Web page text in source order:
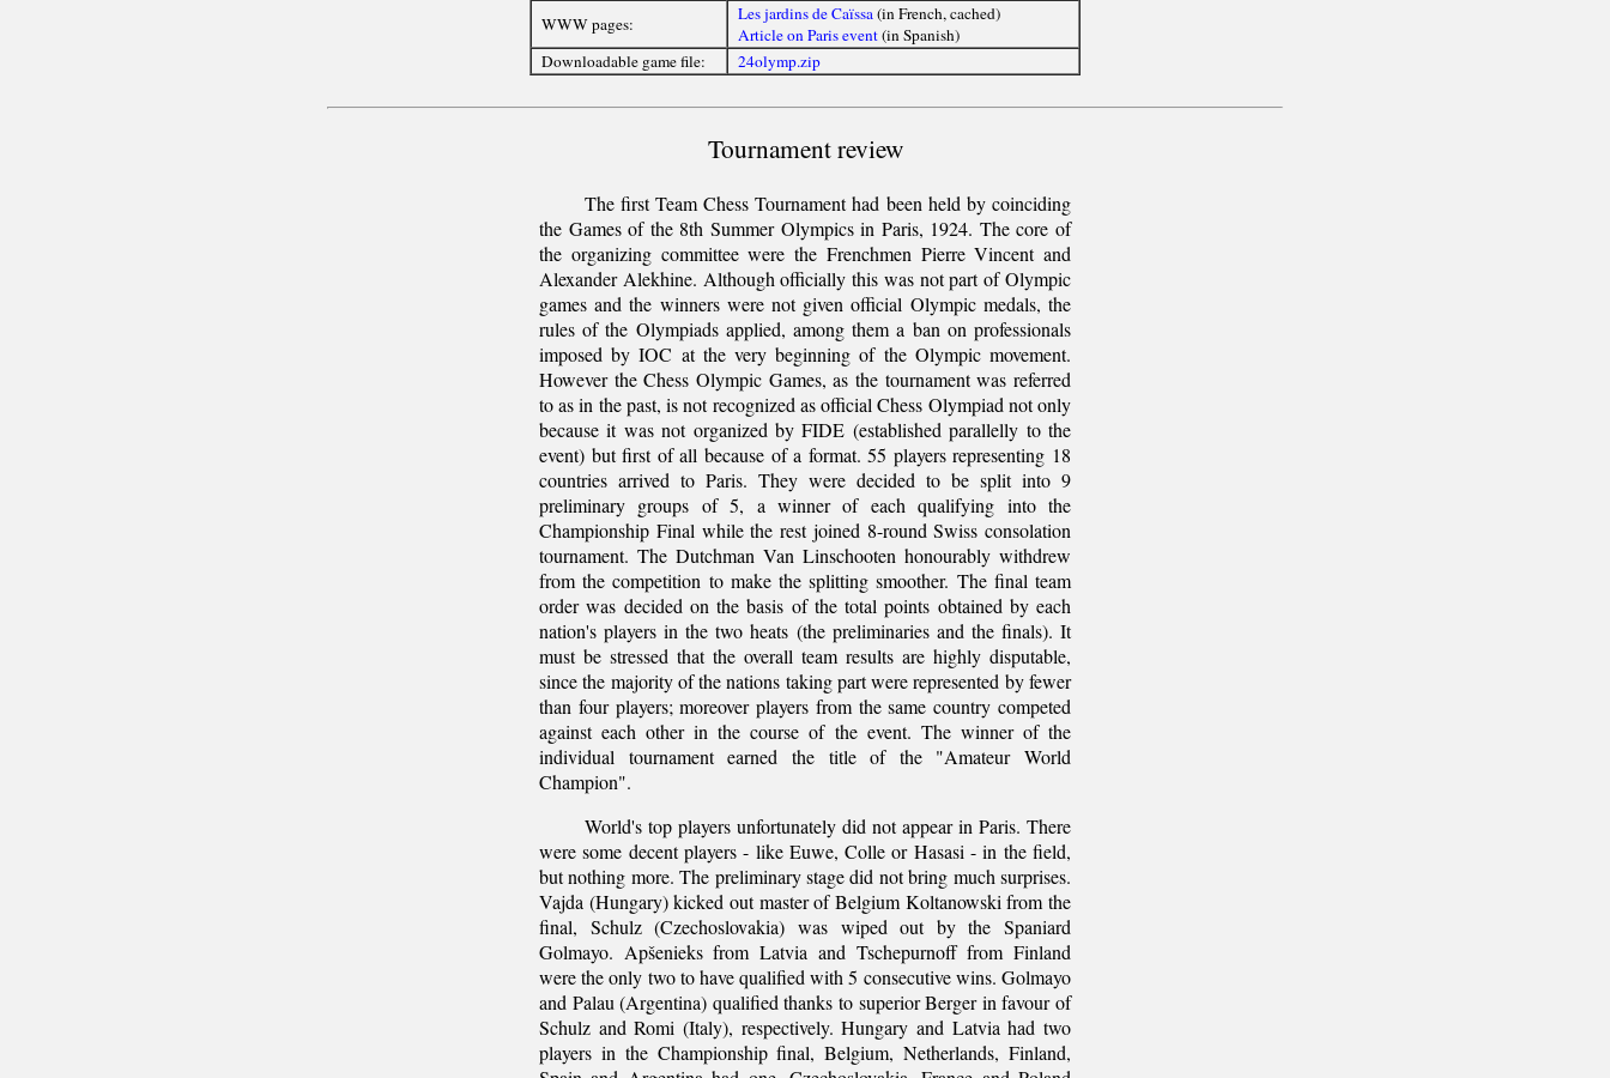
WWW pages: Les jardins de Caïssa(in French, cached)
Article on Paris event(in Spanish)
Downloadable game file:
24olymp.zip
Tournament review
The first Team Chess Tournament had been held by coinciding
the Games of the 8th Summer Olympics in Paris, 1924. The core of
the organizing committee were the Frenchmen Pierre Vincent and
Alexander Alekhine. Although officially this was not part of Olympic
games and the winners were not given official Olympic medals, the
rules of the Olympiads applied, among them a ban on professionals
imposed by IOC at the very beginning of the Olympic movement.
However the Chess Olympic Games, as the tournament was referred
to as in the past, is not recognized as official Chess Olympiad not only
because it was not organized by FIDE (established parallelly to the
event) but first of all because of a format. 55 players representing 18
countries arrived to Paris. They were decided to be split into 9
preliminary groups of 5, a winner of each qualifying into the
Championship Final while the rest joined 8-round Swiss consolation
tournament. The Dutchman Van Linschooten honourably withdrew
from the competition to make the splitting smoother. The final team
order was decided on the basis of the total points obtained by each
nation's players in the two heats (the preliminaries and the finals). It
must be stressed that the overall team results are highly disputable,
since the majority of the nations taking part were represented by fewer
than four players; moreover players from the same country competed
against each other in the course of the event. The winner of the
individual tournament earned the title of the "Amateur World
Champion".
World's top players unfortunately did not appear in Paris. There
were some decent players - like Euwe, Colle or Hasasi - in the field,
but nothing more. The preliminary stage did not bring much surprises.
Vajda (Hungary) kicked out master of Belgium Koltanowski from the
final, Schulz (Czechoslovakia) was wiped out by the Spaniard
Golmayo. Apšenieks from Latvia and Tschepurnoff from Finland
were the only two to have qualified with 5 consecutive wins. Golmayo
and Palau (Argentina) qualified thanks to superior Berger in favour of
Schulz and Romi (Italy), respectively. Hungary and Latvia had two
players in the Championship final, Belgium, Netherlands, Finland,